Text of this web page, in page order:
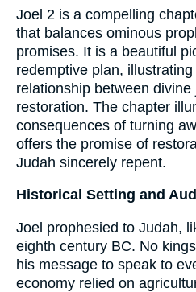
Joel 2 is a compelling
that balances ominous
promises. It is a beautiful
redemptive plan,
relationship between
restoration. The chapter
consequences of turning
offers the promise of
Judah sincerely repent.
Historical Setting and
Joel prophesied to Judah,
eighth century BC. No
his message to speak to
economy relied on